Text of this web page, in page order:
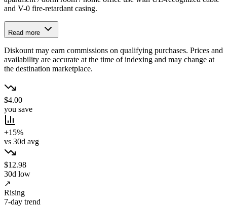
and V-0 fire-retardant casing.
Read more
Diskount may earn commissions on qualifying purchases. Prices and
availability are accurate at the time of indexing and may change at
the destination marketplace.
$4.00
you save
+15%
vs 30d avg
$12.98
30d low
↗
Rising
7-day trend